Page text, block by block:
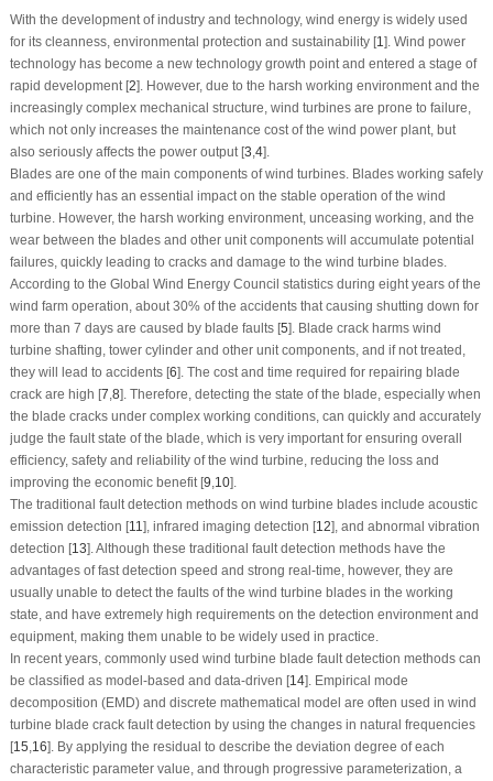
With the development of industry and technology, wind energy is widely used
for its cleanness, environmental protection and sustainability [1 ]. Wind power
technology has become a new technology growth point and entered a stage of
rapid development [2]. However, due to the harsh working environment and the
increasingly complex mechanical structure, wind turbines are prone to failure,
which not only increases the maintenance cost of the wind power plant, but
also seriously affects the power output [3 4].
Blades are one of the main components of wind turbines. Blades working safely
and efficiently has an essential impact on the stable operation of the wind
turbine. However, the harsh working environment, unceasing working, and the
wear between the blades and other unit components will accumulate potential
failures, quickly leading to cracks and damage to the wind turbine blades.
According to the Global Wind Energy Council statistics during eight years of the
wind farm operation, about 30% of the accidents that causing shutting down for
more than 7 days are caused by blade faults [5]. Blade crack harms wind
turbine shafting, tower cylinder and other unit components, and if not treated,
they will lead to accidents [6]. The cost and time required for repairing blade
crack are high [7 8]. Therefore, detecting the state of the blade, especially when
the blade cracks under complex working conditions, can quickly and accurately
judge the fault state of the blade, which is very important for ensuring overall
efficiency, safety and reliability of the wind turbine, reducing the loss and
improving the economic benefit [9 10].
The traditional fault detection methods on wind turbine blades include acoustic
emission detection [11 ], infrared imaging detection [12], and abnormal vibration
detection [13]. Although these traditional fault detection methods have the
advantages of fast detection speed and strong real-time, however, they are
usually unable to detect the faults of the wind turbine blades in the working
state, and have extremely high requirements on the detection environment and
equipment, making them unable to be widely used in practice.
In recent years, commonly used wind turbine blade fault detection methods can
be classified as model-based and data-driven [14]. Empirical mode
decomposition (EMD) and discrete mathematical model are often used in wind
turbine blade crack fault detection by using the changes in natural frequencies
[15 16]. By applying the residual to describe the deviation degree of each
characteristic parameter value, and through progressive parameterization, a